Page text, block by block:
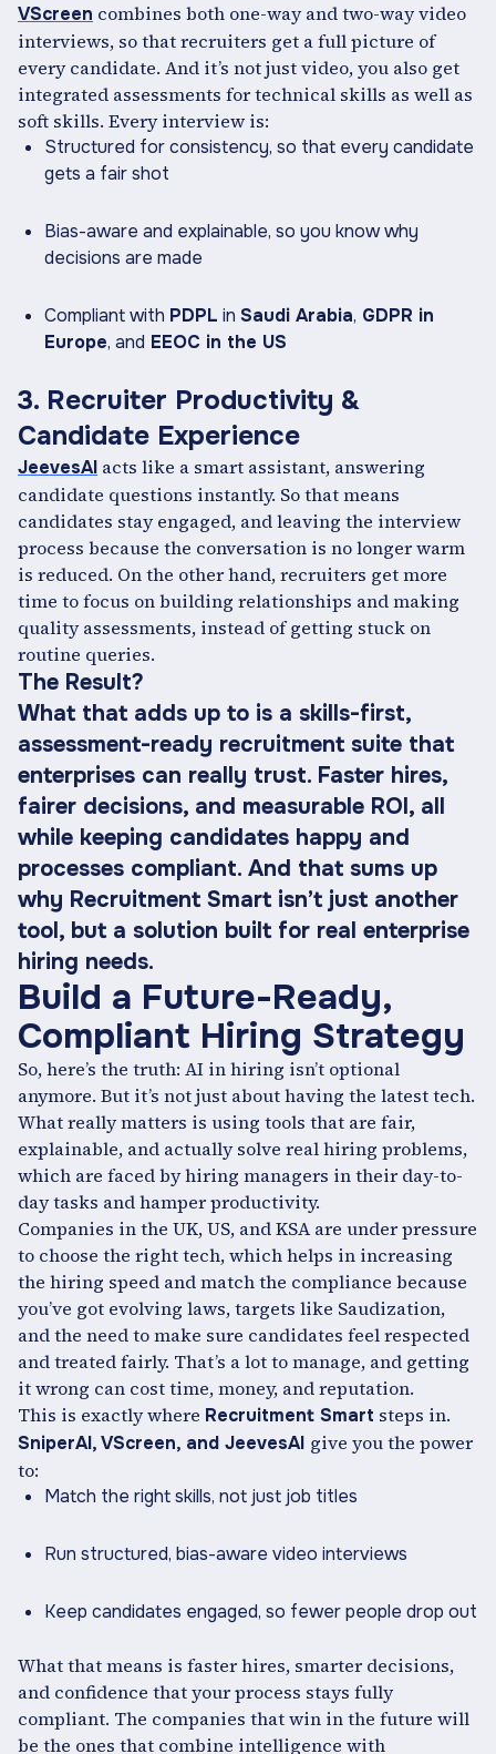
VScreen combines both one-way and two-way video
interviews, so that recruiters get a full picture of
every candidate. And it’s not just video, you also get
integrated assessments for technical skills as well as
soft skills. Every interview is:
Structured for consistency, so that every candidate
gets a fair shot
Bias-aware and explainable, so you know why
decisions are made
Compliant with PDPL in Saudi Arabia, GDPR in
Europe, and EEOC in the US
3. Recruiter Productivity &
Candidate Experience
JeevesAI acts like a smart assistant, answering
candidate questions instantly. So that means
candidates stay engaged, and leaving the interview
process because the conversation is no longer warm
is reduced. On the other hand, recruiters get more
time to focus on building relationships and making
quality assessments, instead of getting stuck on
routine queries.
The Result?
What that adds up to is a skills-first,
assessment-ready recruitment suite that
enterprises can really trust. Faster hires,
fairer decisions, and measurable ROI, all
while keeping candidates happy and
processes compliant. And that sums up
why Recruitment Smart isn’t just another
tool, but a solution built for real enterprise
hiring needs.
Build a Future-Ready,
Compliant Hiring Strategy
So, here’s the truth: AI in hiring isn’t optional
anymore. But it’s not just about having the latest tech.
What really matters is using tools that are fair,
explainable, and actually solve real hiring problems,
which are faced by hiring managers in their day-to-
day tasks and hamper productivity.
Companies in the UK, US, and KSA are under pressure
to choose the right tech, which helps in increasing
the hiring speed and match the compliance because
you’ve got evolving laws, targets like Saudization,
and the need to make sure candidates feel respected
and treated fairly. That’s a lot to manage, and getting
it wrong can cost time, money, and reputation.
This is exactly where Recruitment Smart steps in.
SniperAI, VScreen, and JeevesAI give you the power
to:
Match the right skills, not just job titles
Run structured, bias-aware video interviews
Keep candidates engaged, so fewer people drop out
What that means is faster hires, smarter decisions,
and confidence that your process stays fully
compliant. The companies that win in the future will
be the ones that combine intelligence with